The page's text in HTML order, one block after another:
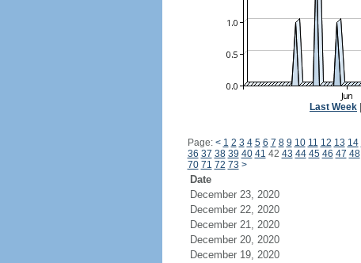
Last Week
Page: < 1 2 3 4 5 6 7 8 9 10 11 12 13 14
36 37 38 39 40 41 42 43 44 45 46 47 48
70 71 72 73 >
Date
December 23, 2020
December 22, 2020
December 21, 2020
December 20, 2020
December 19, 2020